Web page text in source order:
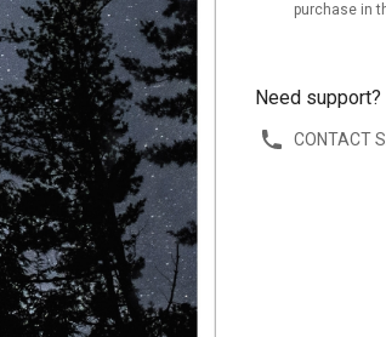
purchase in
Need support?
CONTACT